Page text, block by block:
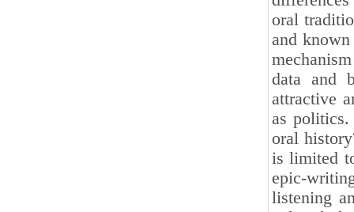
oral
and
data and
attractive
as politics.
oral
is limited
epic-
listening